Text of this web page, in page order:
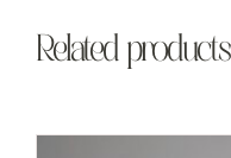
Related products